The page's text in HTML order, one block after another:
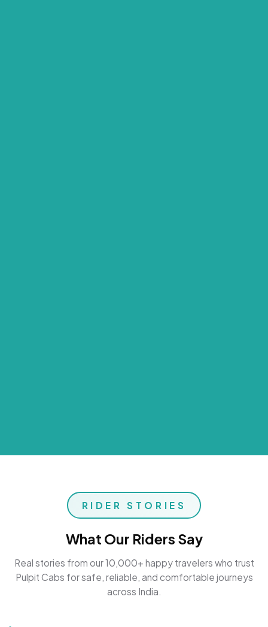
RIDER STORIES
What Our Riders Say
Real stories from our 10,000+ happy travelers who trust
Pulpit Cabs for safe, reliable, and comfortable journeys
across India.